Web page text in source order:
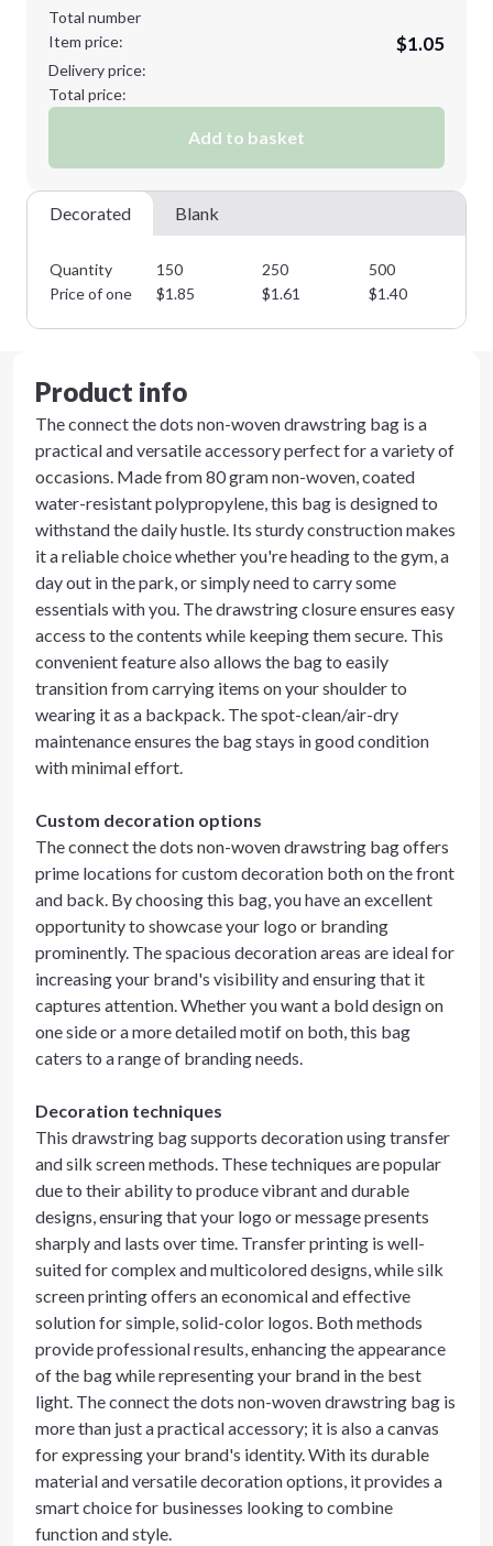
Total number
Item price:
$1.05
Delivery price:
Total price:
Add to basket
Decorated Blank
Quantity 150 250 500
Price of one
$1.85 $1.61 $1.40
Product info
The connect the dots non-woven drawstring bag is a
practical and versatile accessory perfect for a variety of
occasions. Made from 80 gram non-woven, coated
water-resistant polypropylene, this bag is designed to
withstand the daily hustle. Its sturdy construction makes
it a reliable choice whether you're heading to the gym, a
day out in the park, or simply need to carry some
essentials with you. The drawstring closure ensures easy
access to the contents while keeping them secure. This
convenient feature also allows the bag to easily
transition from carrying items on your shoulder to
wearing it as a backpack. The spot-clean/air-dry
maintenance ensures the bag stays in good condition
with minimal effort.
Custom decoration options
The connect the dots non-woven drawstring bag offers
prime locations for custom decoration both on the front
and back. By choosing this bag, you have an excellent
opportunity to showcase your logo or branding
prominently. The spacious decoration areas are ideal for
increasing your brand's visibility and ensuring that it
captures attention. Whether you want a bold design on
one side or a more detailed motif on both, this bag
caters to a range of branding needs.
Decoration techniques
This drawstring bag supports decoration using transfer
and silk screen methods. These techniques are popular
due to their ability to produce vibrant and durable
designs, ensuring that your logo or message presents
sharply and lasts over time. Transfer printing is well-
suited for complex and multicolored designs, while silk
screen printing offers an economical and effective
solution for simple, solid-color logos. Both methods
provide professional results, enhancing the appearance
of the bag while representing your brand in the best
light. The connect the dots non-woven drawstring bag is
more than just a practical accessory; it is also a canvas
for expressing your brand's identity. With its durable
material and versatile decoration options, it provides a
smart choice for businesses looking to combine
function and style.